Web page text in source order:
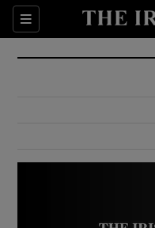
Sections